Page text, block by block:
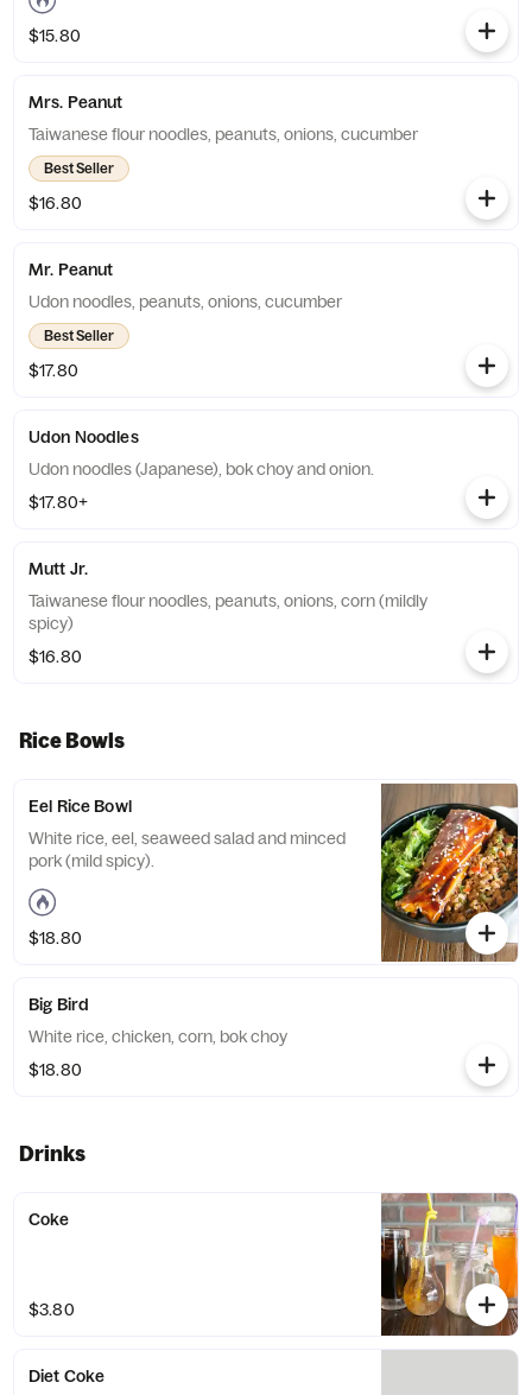
$15.80
Mrs. Peanut
Taiwanese flour noodles, peanuts, onions, cucumber
Best Seller
$16.80
Mr. Peanut
Udon noodles, peanuts, onions, cucumber
Best Seller
$17.80
Udon Noodles
Udon noodles (Japanese), bok choy and onion.
$17.80+
Mutt Jr.
Taiwanese flour noodles, peanuts, onions, corn (mildly
spicy)
$16.80
Rice Bowls
Eel Rice Bowl
White rice, eel, seaweed salad and minced
pork (mild spicy).
$18.80
Big Bird
White rice, chicken, corn, bok choy
$18.80
Drinks
Coke
$3.80
Diet Coke